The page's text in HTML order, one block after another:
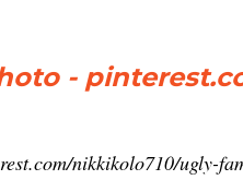
-
nikkikolo710/ugly-